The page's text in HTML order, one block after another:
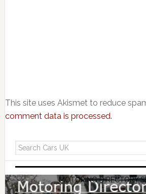
This site uses Akismet to reduce
comment data is processed.
MOTORING DIRECTORY